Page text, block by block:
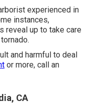
experienced in
instances,
reveal up to take care
and harmful to deal
or more, call an
CA